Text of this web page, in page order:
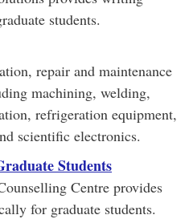
students.
repair and maintenance
machining, welding,
refrigeration equipment,
scientific electronics.
Students
Centre provides
for graduate students.